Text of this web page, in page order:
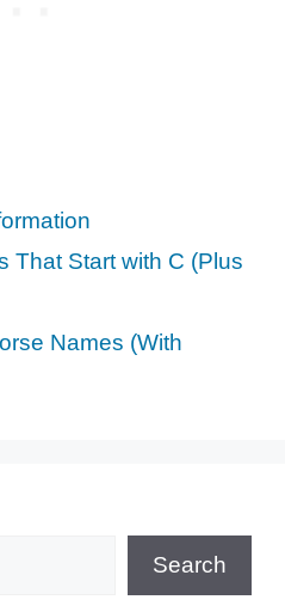
That Start with C (Plus
Names (With
Search